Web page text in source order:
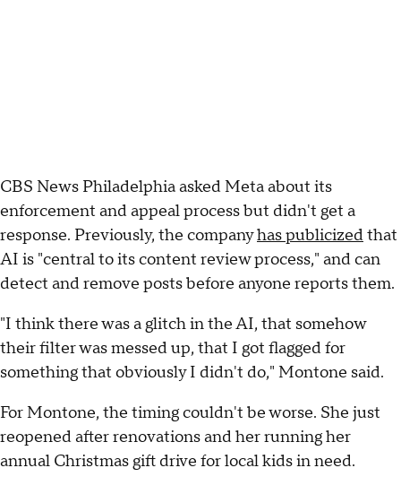
CBS News Philadelphia asked Meta about its
enforcement and appeal process but didn't get a
response. Previously, the companyhas publicizedthat
AI is "central to its content review process," and can
detect and remove posts before anyone reports them.
"I think there was a glitch in the AI, that somehow
their filter was messed up, that I got flagged for
something that obviously I didn't do," Montone said.
For Montone, the timing couldn't be worse. She just
reopened after renovations and her running her
annual Christmas gift drive for local kids in need.